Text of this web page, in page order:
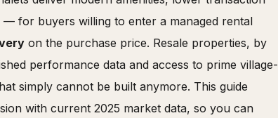
for buyers willing to enter a managed rental
on the purchase price. Resale properties, by
performance data and access to prime village-
simply cannot be built anymore. This guide
with current 2025 market data, so you can